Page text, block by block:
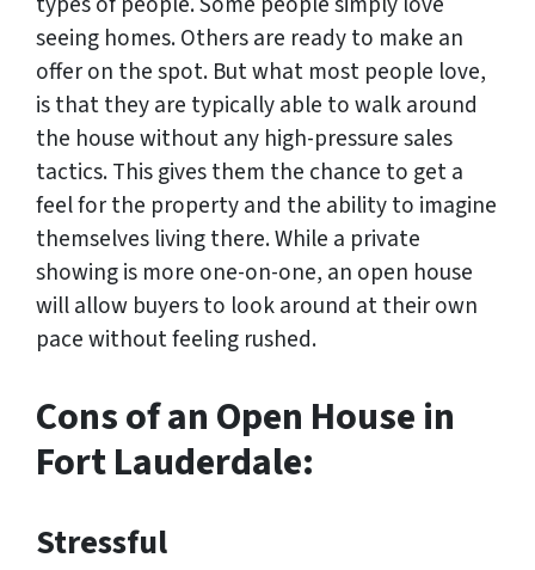
seeing homes. Others are ready to make an
offer on the spot. But what most people love,
is that they are typically able to walk around
the house without any high-pressure sales
tactics. This gives them the chance to get a
feel for the property and the ability to imagine
themselves living there. While a private
showing is more one-on-one, an open house
will allow buyers to look around at their own
pace without feeling rushed.
Cons of an Open House in
Fort Lauderdale:
Stressful